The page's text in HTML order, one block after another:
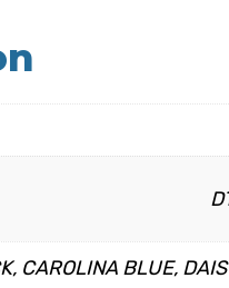
CAROLINA BLUE,